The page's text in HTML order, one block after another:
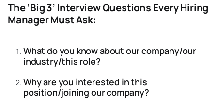
The ‘Big 3’ Interview Questions Every Hiring
Manager Must Ask:
What do you know about our company/our
industry/this role?
Why are you interested in this
position/joining our company?